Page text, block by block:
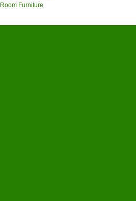
Room Furniture